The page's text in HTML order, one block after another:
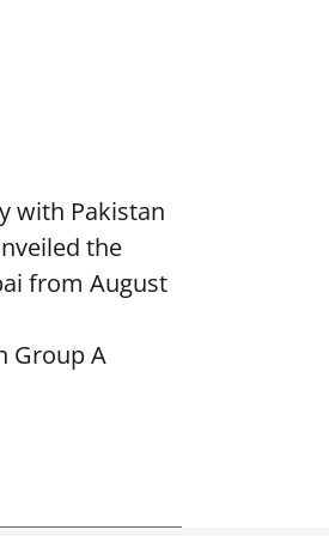
with Pakistan
the
from August
Group A